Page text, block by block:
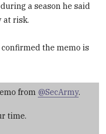
a season he said
at risk.
the memo is
from @SecArmy.
time.